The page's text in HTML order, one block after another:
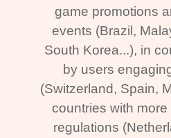
game promotions
events (Brazil,
South Korea...), in
by users
(Switzerland, Spain,
countries with
regulations